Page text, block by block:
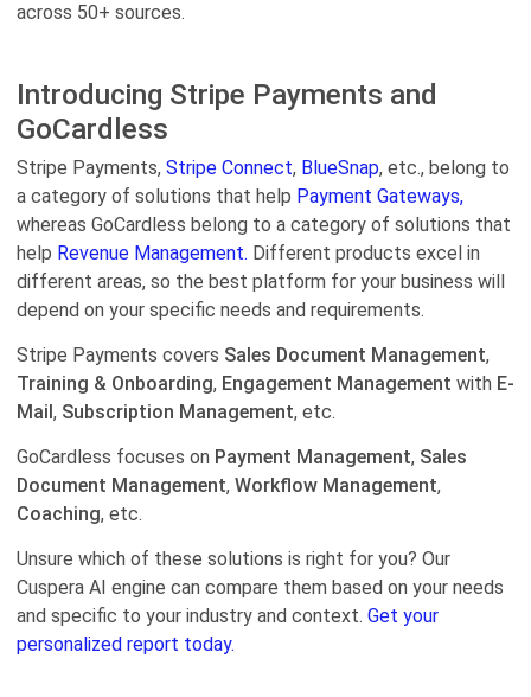
across 50+ sources.
Introducing Stripe Payments and
GoCardless
Stripe Payments, Stripe Connect, BlueSnap, etc., belong to
a category of solutions that help Payment Gateways,
whereas GoCardless belong to a category of solutions that
help Revenue Management. Different products excel in
different areas, so the best platform for your business will
depend on your specific needs and requirements.
Stripe Payments covers Sales Document Management,
Training & Onboarding, Engagement Management with E-
Mail, Subscription Management, etc.
GoCardless focuses on Payment Management, Sales
Document Management, Workflow Management,
Coaching, etc.
Unsure which of these solutions is right for you? Our
Cuspera AI engine can compare them based on your needs
and specific to your industry and context. Get your
personalized report today.